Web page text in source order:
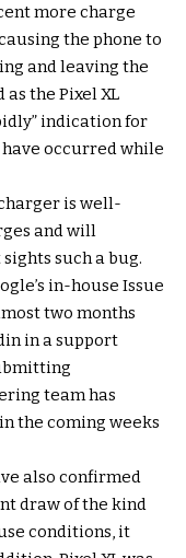
more charge
the phone to
and leaving the
the Pixel XL
indication for
have occurred while
is well-
and will
such a bug.
in-house Issue
two months
in a support
team has
the coming weeks
also confirmed
draw of the kind
conditions, it